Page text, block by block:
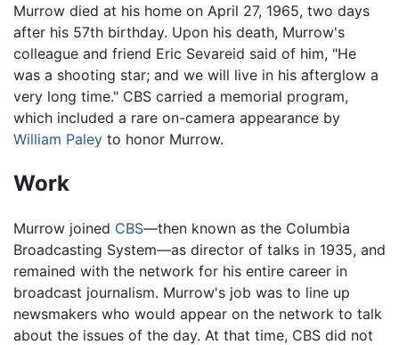
Murrow died at his home on April 27, 1965, two days
after his 57th birthday. Upon his death, Murrow's
colleague and friend Eric Sevareid said of him, "He
was a shooting star; and we will live in his afterglow a
very long time." CBS carried a memorial program,
which included a rare on-camera appearance by
William Paley to honor Murrow.
Work
Murrow joined CBS—then known as the Columbia
Broadcasting System—as director of talks in 1935, and
remained with the network for his entire career in
broadcast journalism. Murrow's job was to line up
newsmakers who would appear on the network to talk
about the issues of the day. At that time, CBS did not